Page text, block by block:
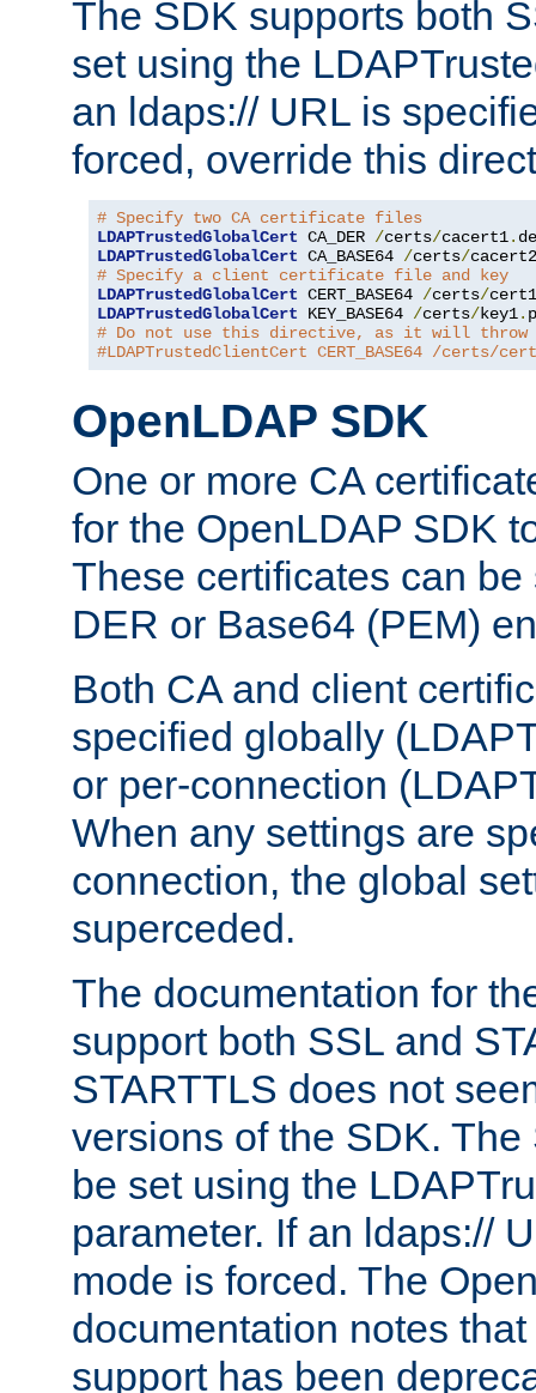
The SDK supports both
set using the
an ldaps:// URL is
forced, override this
# Specify two CA certificate files
LDAPTrustedGlobalCert CA_DER /certs/cacert1.
LDAPTrustedGlobalCert CA_BASE64 /certs/cacert2
# Specify a client certificate file and key
LDAPTrustedGlobalCert CERT_BASE64 /certs/cert1
LDAPTrustedGlobalCert KEY_BASE64 /certs/key1.
# Do not use this directive, as it will throw
#LDAPTrustedClientCert CERT_BASE64 /certs/
OpenLDAP SDK
One or more CA
for the OpenLDAP SDK
These certificates can
DER or Base64 (PEM)
Both CA and client
specified globally
or per-connection
When any settings are
connection, the global
superceded.
The documentation for
support both SSL and
STARTTLS does not
versions of the SDK.
be set using the
parameter. If an ldaps://
mode is forced. The
documentation notes
support has been